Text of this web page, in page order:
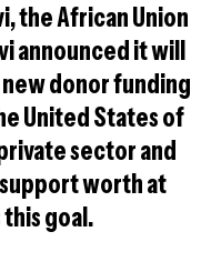
the African Union
announced it will
new donor funding
United States of
sector and
worth at
goal.